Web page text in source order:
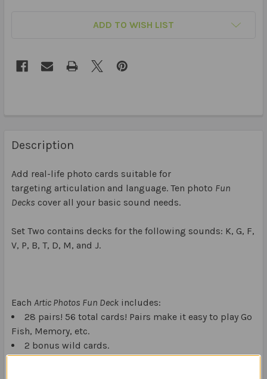
ADD TO WISH LIST
Description
Add real-life photo cards suitable for
targeting articulation and language. Ten photo Fun
Decks cover all your basic sound needs.
Set Two contains decks for the following sounds: K, G, F,
V, P, B, T, D, M, and J.
Each Artic Photos Fun Deck includes:
28 pairs! 56 total cards! Pairs make it easy to play Go
Fish, Memory, etc.
2 bonus wild cards.